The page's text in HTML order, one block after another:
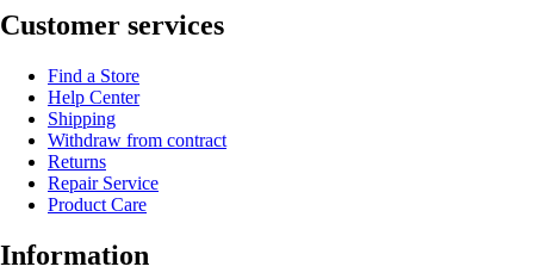
Customer services
Find a Store
Help Center
Shipping
Withdraw from contract
Returns
Repair Service
Product Care
Information